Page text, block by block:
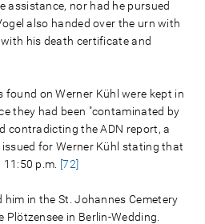
assistance, nor had he pursued
also handed over the urn with
with his death certificate and
found on Werner Kühl were kept in
they had been "contaminated by
contradicting the ADN report, a
for Werner Kühl stating that
p.m. [72]
him in the St. Johannes Cemetery
in Berlin-Wedding.